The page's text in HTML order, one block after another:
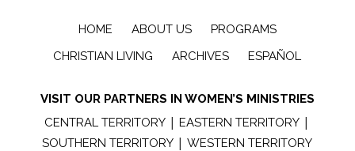
HOME ABOUT US
PROGRAMS
CHRISTIAN LIVING
ARCHIVES ESPAÑOL
VISIT OUR PARTNERS IN WOMEN’S MINISTRIES
CENTRAL TERRITORY |EASTERN TERRITORY |
SOUTHERN TERRITORY |WESTERN TERRITORY